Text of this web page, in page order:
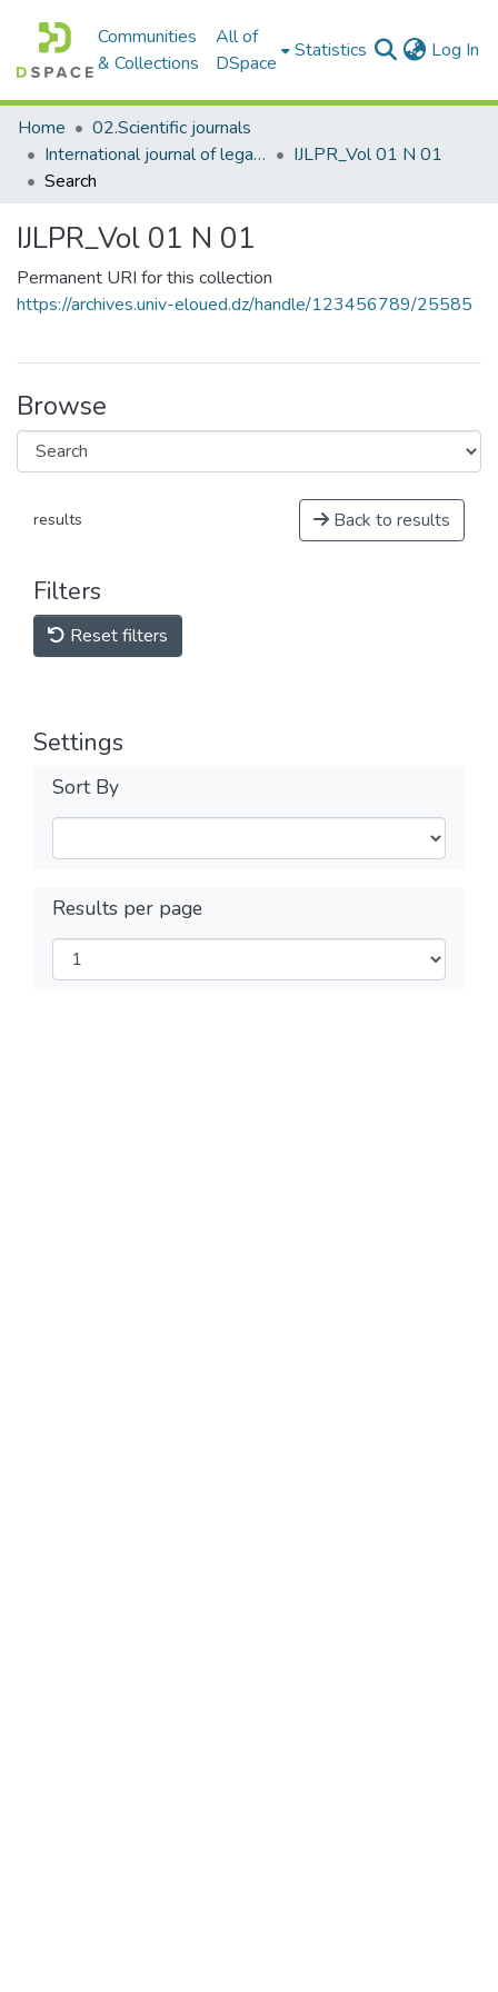
Communities
& Collections
All of
DSpace
Statistics Log In
Home
02.Scientific journals
International journal of legal and political research المجلة الدولية للبحوث القانونية والسياسية
IJLPR_Vol 01 N 01
Search
IJLPR_Vol 01 N 01
Permanent URI for this collection
https://archives.univ-eloued.dz/handle/123456789/25585
Browse
results Back to results
Filters
Reset filters
Settings
Sort By
Results per page